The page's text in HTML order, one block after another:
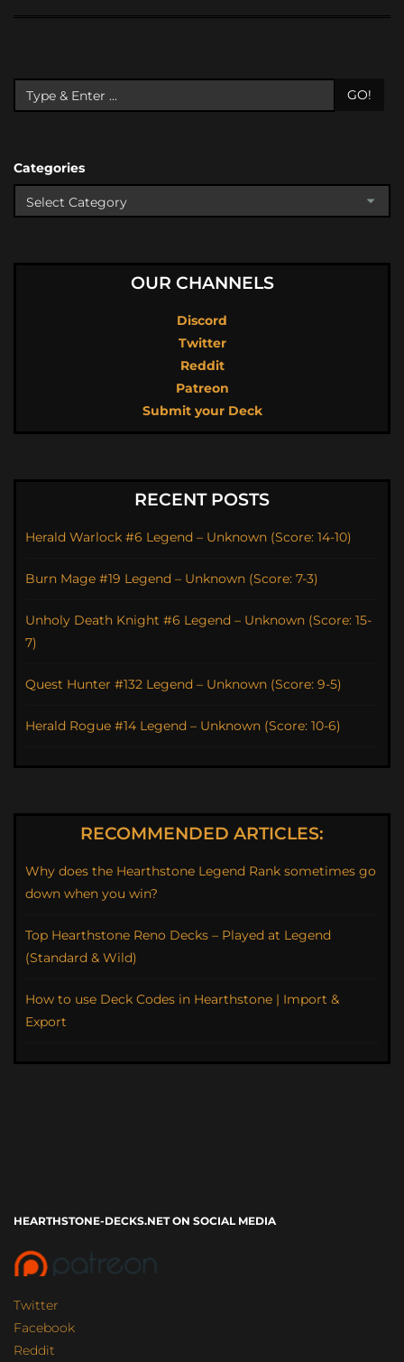
GO!
Categories
OUR CHANNELS
Discord
Twitter
Reddit
Patreon
Submit your Deck
RECENT POSTS
Herald Warlock #6 Legend – Unknown (Score: 14-10)
Burn Mage #19 Legend – Unknown (Score: 7-3)
Unholy Death Knight #6 Legend – Unknown (Score: 15-
7)
Quest Hunter #132 Legend – Unknown (Score: 9-5)
Herald Rogue #14 Legend – Unknown (Score: 10-6)
RECOMMENDED ARTICLES:
Why does the Hearthstone Legend Rank sometimes go
down when you win?
Top Hearthstone Reno Decks – Played at Legend
(Standard & Wild)
How to use Deck Codes in Hearthstone | Import &
Export
HEARTHSTONE-DECKS.NET ON SOCIAL MEDIA
Twitter
Facebook
Reddit